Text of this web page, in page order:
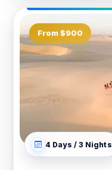
From $900
4 Days / 3 Nights